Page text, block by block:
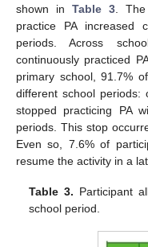
shown in Table 3 .
practice PA increased
periods. Across
continuously practiced
primary school, 91.7%
different school periods:
stopped practicing PA
periods. This stop
Even so, 7.6% of
resume the activity in a
Table 3. Participant
school period.